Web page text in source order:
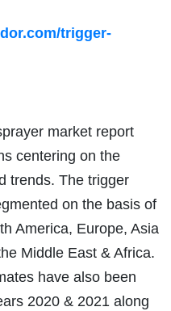
trigger-
market report
centering on the
trends. The trigger
on the basis of
America, Europe, Asia
Middle East & Africa.
have also been
2020 & 2021 along